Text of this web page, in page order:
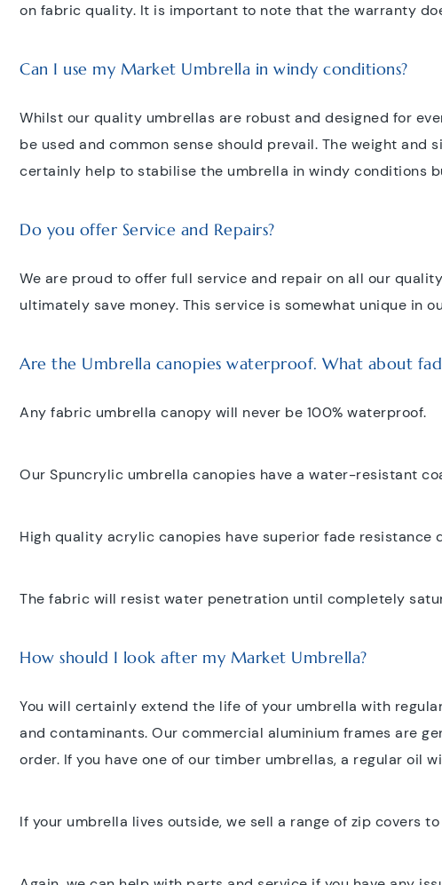
on fabric quality. It is important to note that the warranty
Can I use my Market Umbrella in windy conditions?
Whilst our quality umbrellas are robust and designed for
be used and common sense should prevail. The weight
certainly help to stabilise the umbrella in windy conditions
Do you offer Service and Repairs?
We are proud to offer full service and repair on all our
ultimately save money. This service is somewhat unique in
Are the Umbrella canopies waterproof. What about
Any fabric umbrella canopy will never be 100% waterproof.
Our Spuncrylic umbrella canopies have a water-resistant
High quality acrylic canopies have superior fade
The fabric will resist water penetration until completely
How should I look after my Market Umbrella?
You will certainly extend the life of your umbrella with
and contaminants. Our commercial aluminium frames are
order. If you have one of our timber umbrellas, a regular oil
If your umbrella lives outside, we sell a range of zip covers